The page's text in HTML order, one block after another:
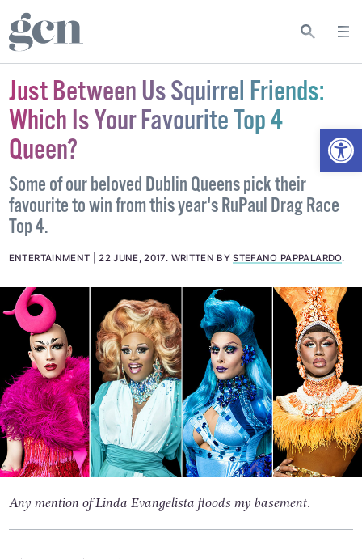
Just Between Us Squirrel Friends:
Which Is Your Favourite Top 4
Queen?
Some of our beloved Dublin Queens pick their
favourite to win from this year's RuPaul Drag Race
Top 4.
ENTERTAINMENT 22 JUNE, 2017. WRITTEN BYSTEFANO PAPPALARDO.
Any mention of Linda Evangelista floods my basement.